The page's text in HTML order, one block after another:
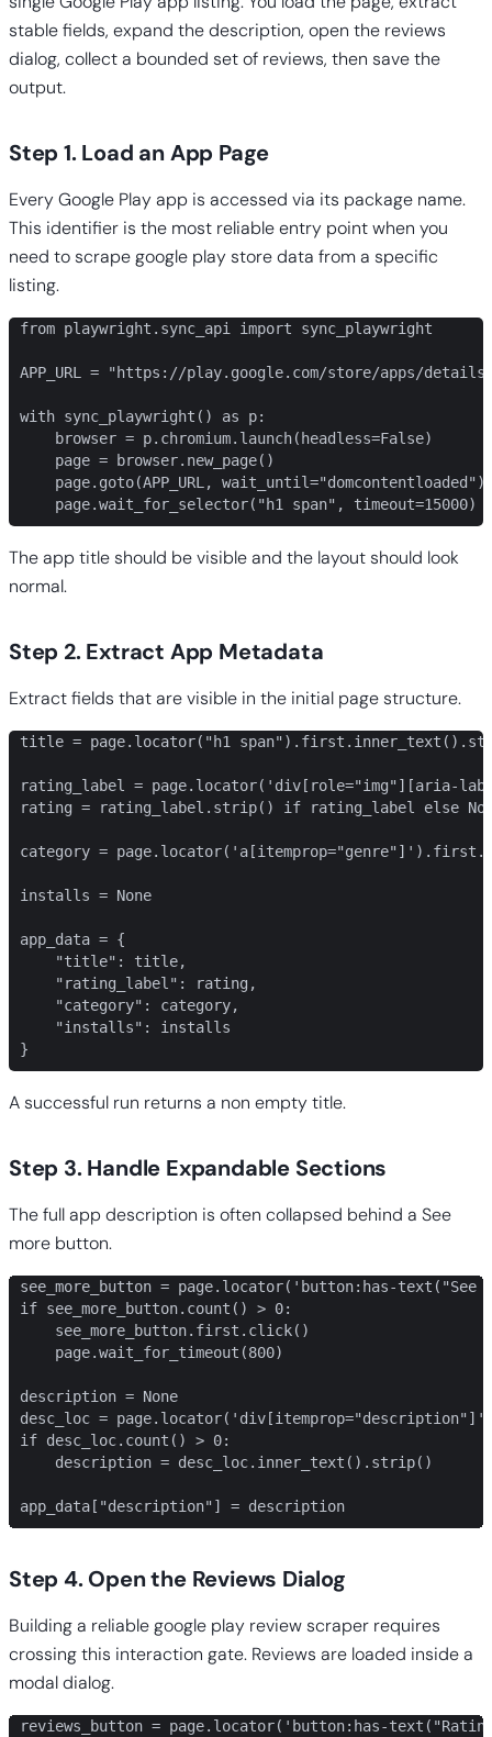
stable fields, expand the description, open the reviews
dialog, collect a bounded set of reviews, then save the
output.
Step 1. Load an App Page
Every Google Play app is accessed via its package name.
This identifier is the most reliable entry point when you
need to scrape google play store data from a specific
listing.
from playwright.sync_api import sync_playwright
APP_URL = "https://play.google.com/store/apps/
with sync_playwright() as p:
    browser = p.chromium.launch(headless=False)
    page = browser.new_page()
    page.goto(APP_URL, wait_until="domcontentloaded")
    page.wait_for_selector("h1 span", timeout=15000)
The app title should be visible and the layout should look
normal.
Step 2. Extract App Metadata
Extract fields that are visible in the initial page structure.
title = page.locator("h1
rating_label = page.locator('div[role="img"][aria-
rating = rating_label.strip() if rating_label else
category =
installs = None
app_data = {
    "title": title,
    "rating_label": rating,
    "category": category,
    "installs": installs
}
A successful run returns a non empty title.
Step 3. Handle Expandable Sections
The full app description is often collapsed behind a See
more button.
see_more_button = page.locator('button:has-text("See
if see_more_button.count() > 0:
    see_more_button.first.click()
    page.wait_for_timeout(800)
description = None
desc_loc =
if desc_loc.count() > 0:
    description = desc_loc.inner_text().strip()
app_data["description"] = description
Step 4. Open the Reviews Dialog
Building a reliable google play review scraper requires
crossing this interaction gate. Reviews are loaded inside a
modal dialog.
reviews_button = page.locator('button:has-